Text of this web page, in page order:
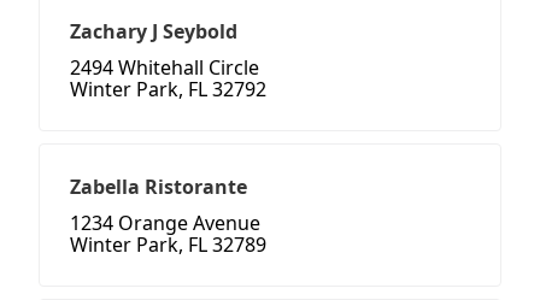
Zachary J Seybold
2494 Whitehall Circle
Winter Park, FL 32792
Zabella Ristorante
1234 Orange Avenue
Winter Park, FL 32789